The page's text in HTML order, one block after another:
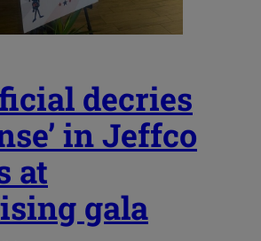
decries
in Jeffco
at
gala